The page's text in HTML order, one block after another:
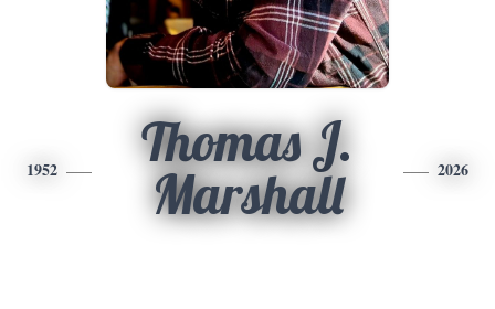
1952
Thomas J.
Marshall
2026